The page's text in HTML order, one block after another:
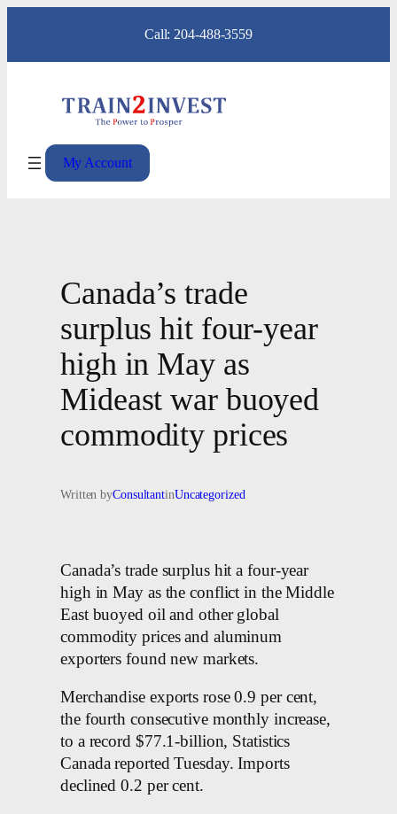
content
Call: 204-488-3559
My Account
Canada’s trade
surplus hit four-year
high in May as
Mideast war buoyed
commodity prices
Written byConsultantinUncategorized
Canada’s trade surplus hit a four-year
high in May as the conflict in the Middle
East buoyed oil and other global
commodity prices and aluminum
exporters found new markets.
Merchandise exports rose 0.9 per cent,
the fourth consecutive monthly increase,
to a record $77.1-billion, Statistics
Canada reported Tuesday. Imports
declined 0.2 per cent.